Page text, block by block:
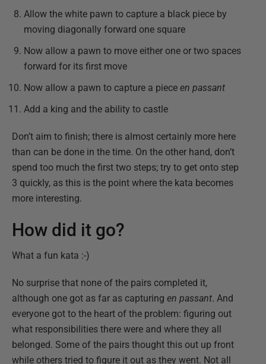
Allow the white pawn to capture a black piece by
moving diagonally forward one square
Now allow a pawn to move either one or two spaces
forward for its first move
Now allow a pawn to capture a piece en passant
Add a king and the ability to castle
Don’t aim to finish; there is almost certainly more here
than can be done in the time. On the other hand, don’t
spend too much the first two steps; try to get onto step
3 quickly, as this is the point where the kata becomes
more interesting.
How did it go?
What a fun kata :-)
No surprise that none of the pairs completed it,
although one got as far as capturing en passant. And
everyone got to the heart of the problem: figuring out
what responsibilities there were and where they all
belonged. Some of the pairs thought this out up front
while others tried to figure it out as they went. Not all